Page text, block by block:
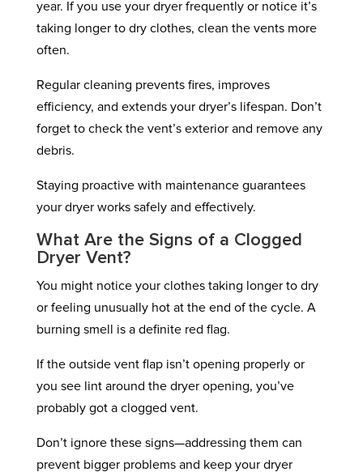
year. If you use your dryer frequently or notice it’s
taking longer to dry clothes, clean the vents more
often.
Regular cleaning prevents fires, improves
efficiency, and extends your dryer’s lifespan. Don’t
forget to check the vent’s exterior and remove any
debris.
Staying proactive with maintenance guarantees
your dryer works safely and effectively.
What Are the Signs of a Clogged
Dryer Vent?
You might notice your clothes taking longer to dry
or feeling unusually hot at the end of the cycle. A
burning smell is a definite red flag.
If the outside vent flap isn’t opening properly or
you see lint around the dryer opening, you’ve
probably got a clogged vent.
Don’t ignore these signs—addressing them can
prevent bigger problems and keep your dryer